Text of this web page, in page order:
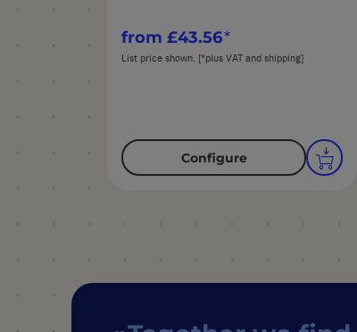
from £43.56
List price shown. [*plus VAT and shipping]
Configure